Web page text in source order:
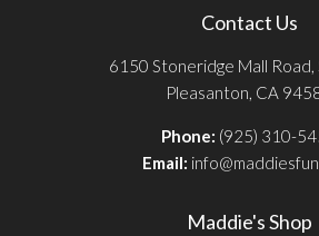
Contact Us
6150 Stoneridge Mall Road,
Pleasanton, CA
Phone: (925) 310-
Email:
Maddie's Shop